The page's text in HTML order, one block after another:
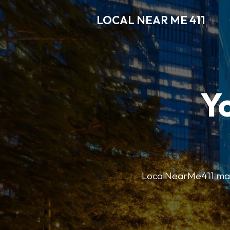
LOCAL NEAR ME 411
LocalNearMe411